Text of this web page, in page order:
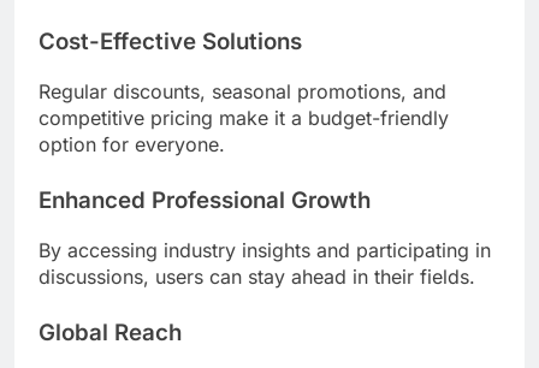
Cost-Effective Solutions
Regular discounts, seasonal promotions, and
competitive pricing make it a budget-friendly
option for everyone.
Enhanced Professional Growth
By accessing industry insights and participating in
discussions, users can stay ahead in their fields.
Global Reach